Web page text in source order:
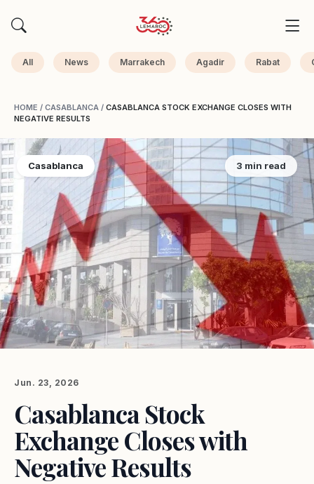
All News Marrakech Agadir Rabat
HOME / CASABLANCA / CASABLANCA STOCK EXCHANGE CLOSES WITH
NEGATIVE RESULTS
Casablanca 3 min read
Jun. 23, 2026
Casablanca Stock
Exchange Closes with
Negative Results